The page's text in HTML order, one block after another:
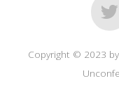
Copyright © 2023